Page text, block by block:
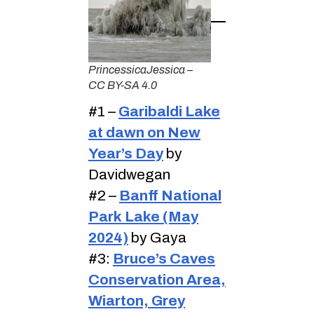
PrincessicaJessica –
CC BY-SA 4.0
#1 – Garibaldi Lake
at dawn on New
Year’s Dayby
Davidwegan
#2 – Banff National
Park Lake (May
2024) by Gaya
#3: Bruce’s Caves
Conservation Area,
Wiarton, Grey